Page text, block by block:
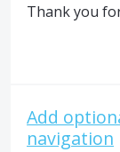
Thank you
Add
navigation